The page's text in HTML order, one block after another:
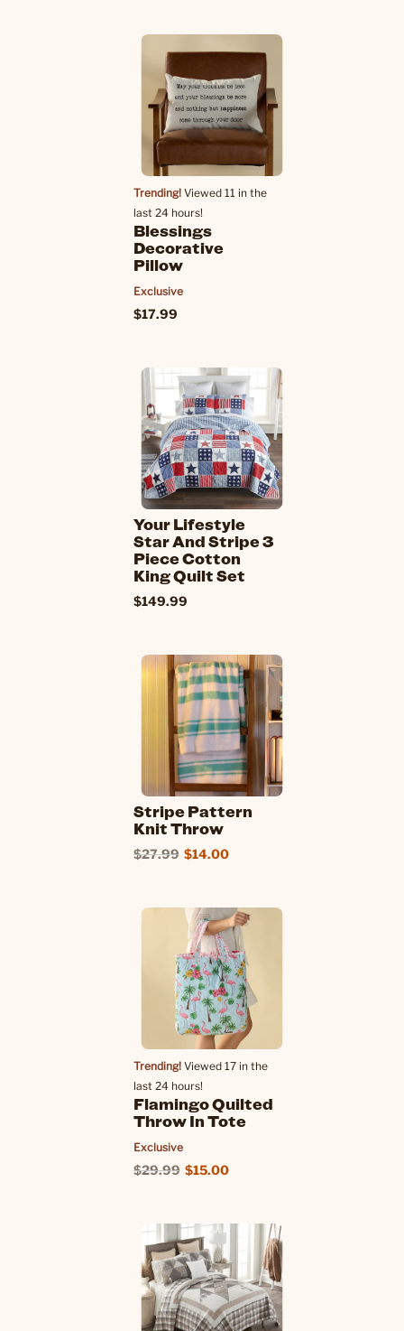
Trending! Viewed 11 in the
last 24 hours!
Blessings
Decorative
Pillow
Exclusive
$17.99
Your Lifestyle
Star And Stripe 3
Piece Cotton
King Quilt Set
$149.99
Stripe Pattern
Knit Throw
$27.99 $14.00
Trending! Viewed 17 in the
last 24 hours!
Flamingo Quilted
Throw In Tote
Exclusive
$29.99 $15.00